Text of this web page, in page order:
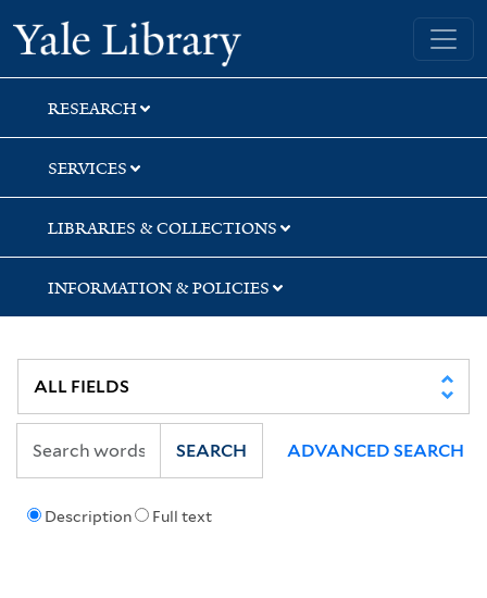
Skip
to
search
Skip
to
main
content
Yale University Library
RESEARCH
SERVICES
LIBRARIES & COLLECTIONS
INFORMATION & POLICIES
Description Full text
SEARCH ADVANCED SEARCH